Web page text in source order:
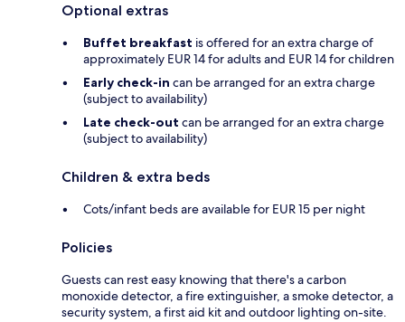
Optional extras
Buffet breakfast is offered for an extra charge of
approximately EUR 14 for adults and EUR 14 for children
Early check-in can be arranged for an extra charge
(subject to availability)
Late check-out can be arranged for an extra charge
(subject to availability)
Children & extra beds
Cots/infant beds are available for EUR 15 per night
Policies
Guests can rest easy knowing that there's a carbon
monoxide detector, a fire extinguisher, a smoke detector, a
security system, a first aid kit and outdoor lighting on-site.